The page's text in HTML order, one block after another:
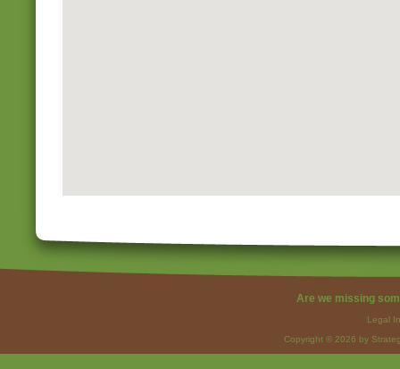
Are we missing
Legal
Copyright © 2026 by